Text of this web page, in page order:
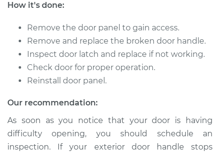
Service type
Exterior Door
Handle - Driver Side
Rear Replacement
Shop/Dealer Price $254.52 - $319.92
How it's done:
Remove the door panel to gain access.
Remove and replace the broken door handle.
Inspect door latch and replace if not working.
Check door for proper operation.
Reinstall door panel.
Our recommendation:
As soon as you notice that your door is having
difficulty opening, you should schedule an
inspection. If your exterior door handle stops